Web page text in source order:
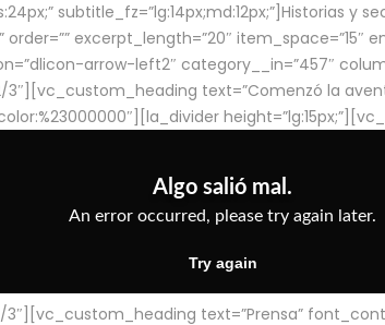
subtitle_fz=”lg:14px;md:12px;”]Historias y
excerpt_length=”20″ item_space=”15″
arrow-left2″ category__in=”457″
text=”Comenzó la
text=”Prensa”